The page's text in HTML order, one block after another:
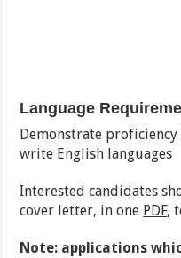
Language
Demonstrate
write English languages
Interested candidates
cover letter, in one PDF,
Note: applications